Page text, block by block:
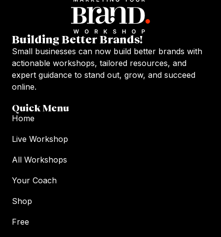
Building Better Brands!
Small businesses can now build better brands with
actionable workshops, tailored resources, and
expert guidance to stand out, grow, and succeed
online.
Quick Menu
Home
Live Workshop
All Workshops
Your Coach
Shop
Free